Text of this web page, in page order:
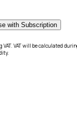
with Subscription
VAT will be calculated